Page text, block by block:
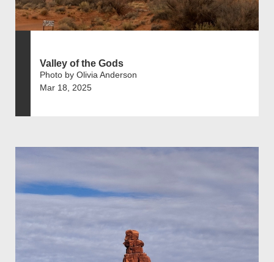
Valley of the Gods
Photo by Olivia Anderson
Mar 18, 2025